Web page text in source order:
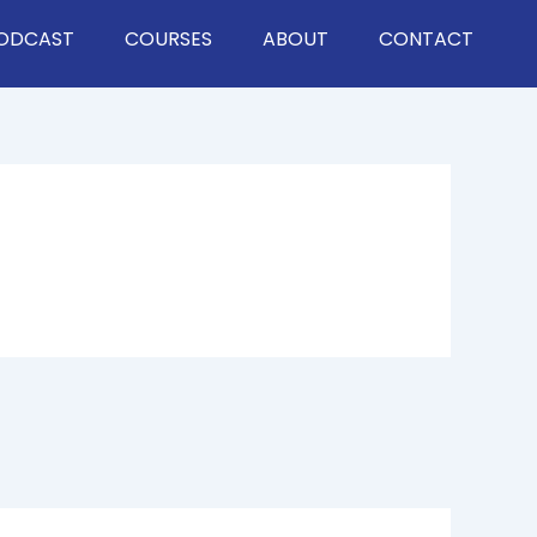
COURSES ABOUT CONTACT